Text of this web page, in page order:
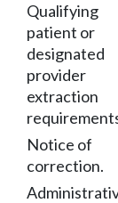
Qualifying
patient or
designated
provider
extraction
Notice of
correction.